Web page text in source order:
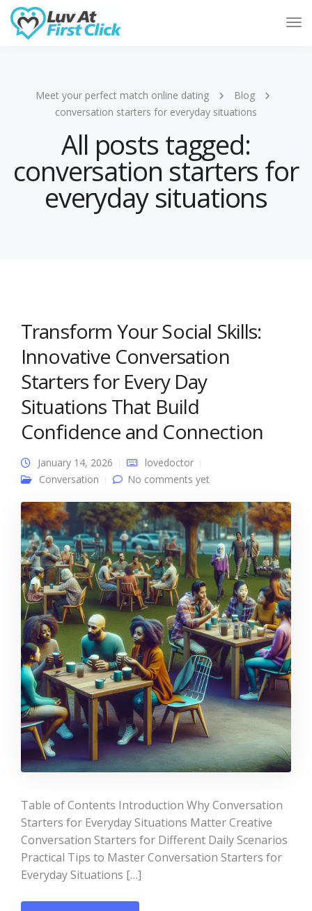
Meet your perfect match online dating
Blog
conversation starters for everyday situations
All posts tagged:
conversation starters for
everyday situations
Transform Your Social Skills:
Innovative Conversation
Starters for Every Day
Situations That Build
Confidence and Connection
January 14, 2026
lovedoctor
Conversation
No comments yet
Table of Contents Introduction Why Conversation
Starters for Everyday Situations Matter Creative
Conversation Starters for Different Daily Scenarios
Practical Tips to Master Conversation Starters for
Everyday Situations […]